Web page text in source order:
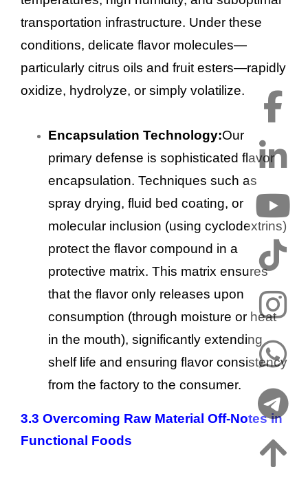
transportation infrastructure. Under these
conditions, delicate flavor molecules—
particularly citrus oils and fruit esters—rapidly
oxidize, hydrolyze, or simply volatilize.
Encapsulation Technology:Our
primary defense is sophisticated flavor
encapsulation. Techniques such as
spray drying, fluid bed coating, or
molecular inclusion (using cyclodextrins)
protect the flavor compound in a
protective matrix. This matrix ensures
that the flavor only releases upon
consumption (through moisture or heat
in the mouth), significantly extending
shelf life and ensuring flavor consistency
from the factory to the consumer.
3.3 Overcoming Raw Material Off-Notes in
Functional Foods